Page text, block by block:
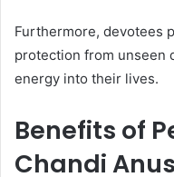
Furthermore, devotees
protection from unseen
energy into their lives.
Benefits of
Chandi